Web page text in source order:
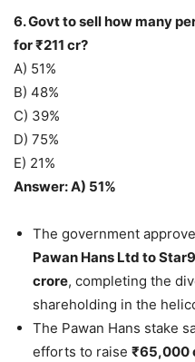
6. Govt to sell how many
for ₹211 cr?
A) 51%
B) 48%
C) 39%
D) 75%
E) 21%
Answer: A) 51%
The government
Pawan Hans Ltd to
crore, completing the
shareholding in the
The Pawan Hans stake
efforts to raise ₹65,000